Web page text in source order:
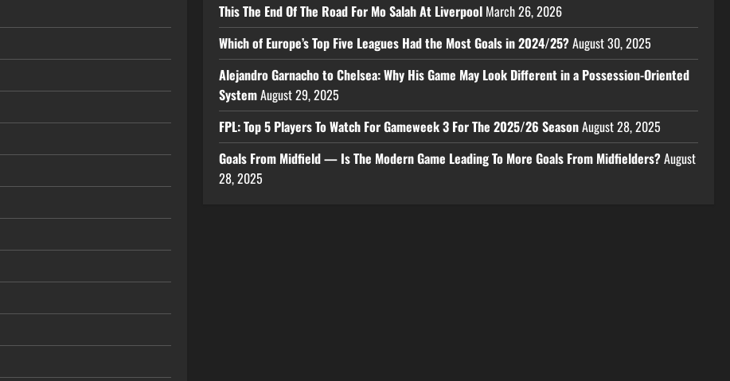
This The End Of The Road For Mo Salah At Liverpool March 26, 2026
Which of Europe’s Top Five Leagues Had the Most Goals in 2024/25?August 30, 2025
Alejandro Garnacho to Chelsea: Why His Game May Look Different in a Possession-Oriented
SystemAugust 29, 2025
FPL: Top 5 Players To Watch For Gameweek 3 For The 2025/26 SeasonAugust 28, 2025
Goals From Midfield — Is The Modern Game Leading To More Goals From Midfielders?August
28, 2025